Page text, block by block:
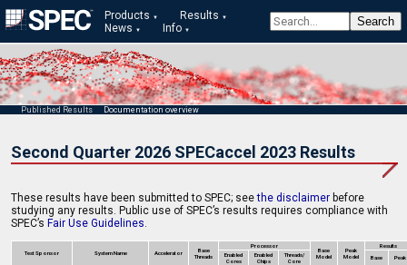
Products
Results
News
Info
Published Results Documentation overview
Second Quarter 2026 SPECaccel 2023 Results
These results have been submitted to SPEC; seethe disclaimer before
studying any results. Public use of SPEC’s results requires compliance with
SPEC’s Fair Use Guidelines.
Test Sponsor System Name Accelerator
Base
Threads
Processor
Base
Model
Peak
Model
Results
Enabled
Cores
Enabled
Chips
Threads/
Core
Base
Peak